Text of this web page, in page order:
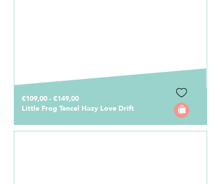
€109,00 - €149,00
Little Frog Tencel Hazy Love Drift